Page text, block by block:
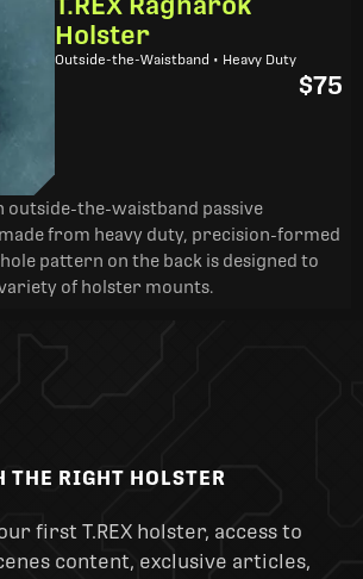
Holster
Outside-the-Waistband • Heavy Duty
$75
outside-the-waistband passive
from heavy duty, precision-formed
hole pattern on the back is designed to
of holster mounts.
THE RIGHT HOLSTER
first T.REX holster, access to
content, exclusive articles,